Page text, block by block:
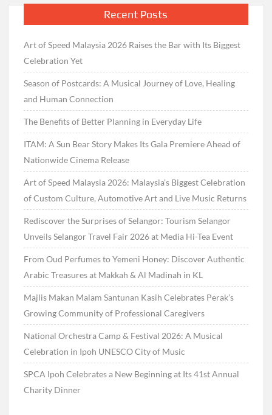
Recent Posts
Art of Speed Malaysia 2026 Raises the Bar with Its Biggest
Celebration Yet
Season of Postcards: A Musical Journey of Love, Healing
and Human Connection
The Benefits of Better Planning in Everyday Life
ITAM: A Sun Bear Story Makes Its Gala Premiere Ahead of
Nationwide Cinema Release
Art of Speed Malaysia 2026: Malaysia’s Biggest Celebration
of Custom Culture, Automotive Art and Live Music Returns
Rediscover the Surprises of Selangor: Tourism Selangor
Unveils Selangor Travel Fair 2026 at Media Hi-Tea Event
From Oud Perfumes to Yemeni Honey: Discover Authentic
Arabic Treasures at Makkah & Al Madinah in KL
Majlis Makan Malam Santunan Kasih Celebrates Perak’s
Growing Community of Professional Caregivers
National Orchestra Camp & Festival 2026: A Musical
Celebration in Ipoh UNESCO City of Music
SPCA Ipoh Celebrates a New Beginning at Its 41st Annual
Charity Dinner